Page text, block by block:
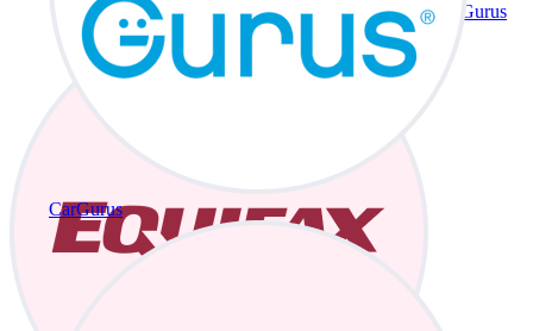
CarGurus
CarGurus